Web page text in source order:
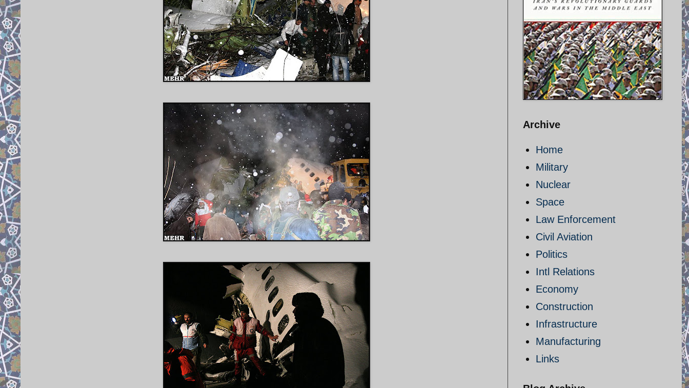
Archive
Home
Military
Nuclear
Space
Law Enforcement
Civil Aviation
Politics
Intl Relations
Economy
Construction
Infrastructure
Manufacturing
Links